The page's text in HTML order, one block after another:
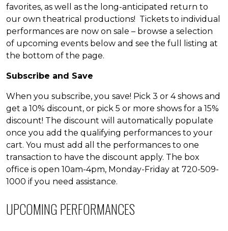
favorites, as well as the long-anticipated return to
our own theatrical productions! Tickets to individual
performances are now on sale – browse a selection
of upcoming events below and see the full listing at
the bottom of the page.
Subscribe and Save
When you subscribe, you save! Pick 3 or 4 shows and
get a 10% discount, or pick 5 or more shows for a 15%
discount! The discount will automatically populate
once you add the qualifying performances to your
cart. You must add all the performances to one
transaction to have the discount apply. The box
office is open 10am-4pm, Monday-Friday at 720-509-
1000 if you need assistance.
UPCOMING PERFORMANCES